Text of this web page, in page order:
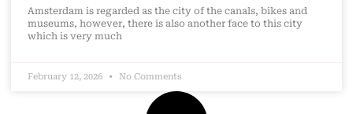
Amsterdam is regarded as the city of the canals, bikes and
museums, however, there is also another face to this city
which is very much
February 12, 2026 No Comments